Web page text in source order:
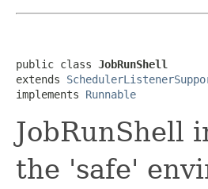
public class JobRunShell
extends
implements Runnable
JobRunShell
the 'safe'